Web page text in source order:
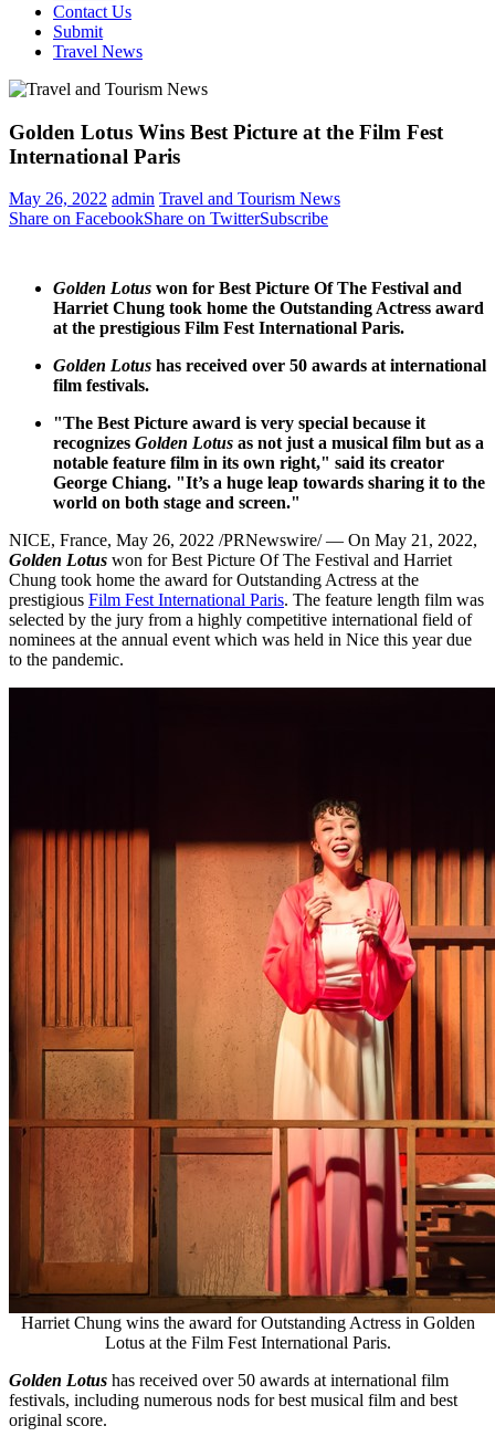
Contact Us
Submit
Travel News
Golden Lotus Wins Best Picture at the Film Fest
International Paris
May 26, 2022 admin Travel and Tourism News
Share on FacebookShare on TwitterSubscribe
Golden Lotus won for Best Picture Of The Festival and
Harriet Chung took home the Outstanding Actress award
at the prestigious Film Fest International Paris.
Golden Lotus has received over 50 awards at international
film festivals.
"The Best Picture award is very special because it
recognizes Golden Lotus as not just a musical film but as a
notable feature film in its own right," said its creator
George Chiang. "It’s a huge leap towards sharing it to the
world on both stage and screen."
NICE, France, May 26, 2022 /PRNewswire/ — On May 21, 2022,
Golden Lotus won for Best Picture Of The Festival and Harriet
Chung took home the award for Outstanding Actress at the
prestigious Film Fest International Paris. The feature length film was
selected by the jury from a highly competitive international field of
nominees at the annual event which was held in Nice this year due
to the pandemic.
Harriet Chung wins the award for Outstanding Actress in Golden
Lotus at the Film Fest International Paris.
Golden Lotus has received over 50 awards at international film
festivals, including numerous nods for best musical film and best
original score.